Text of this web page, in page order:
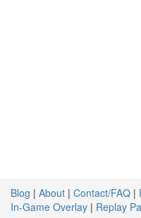
Blog | About | Contact/FAQ |
In-Game Overlay | Replay